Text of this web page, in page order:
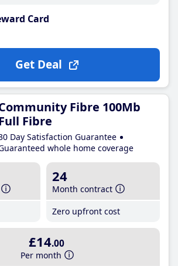
Card
Get Deal
Fibre 100Mb
Fibre
Day Satisfaction Guarantee
whole home coverage
24
Month contract
Zero upfront cost
£14.00
Per month